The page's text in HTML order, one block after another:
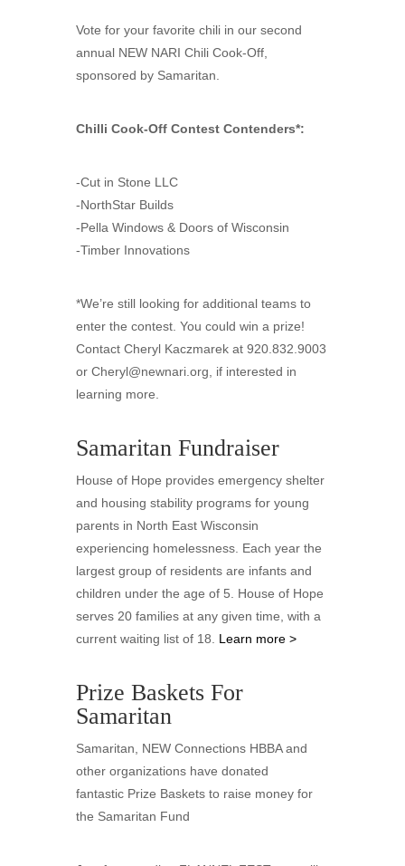
Vote for your favorite chili in our second
annual NEW NARI Chili Cook-Off,
sponsored by Samaritan.
Chilli Cook-Off Contest Contenders*:
-Cut in Stone LLC
-NorthStar Builds
-Pella Windows & Doors of Wisconsin
-Timber Innovations
*We’re still looking for additional teams to
enter the contest. You could win a prize!
Contact Cheryl Kaczmarek at 920.832.9003
or Cheryl@newnari.org , if interested in
learning more.
Samaritan Fundraiser
House of Hope provides emergency shelter
and housing stability programs for young
parents in North East Wisconsin
experiencing homelessness. Each year the
largest group of residents are infants and
children under the age of 5. House of Hope
serves 20 families at any given time, with a
current waiting list of 18. Learn more >
Prize Baskets For
Samaritan
Samaritan, NEW Connections HBBA and
other organizations have donated
fantastic Prize Baskets to raise money for
the Samaritan Fund